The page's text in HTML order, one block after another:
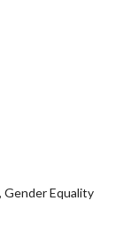
Gender Equality